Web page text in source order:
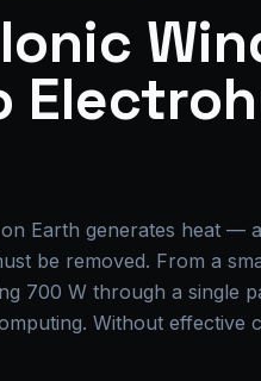
Earth generates heat —
be removed. From a
700 W through a single
Without effective